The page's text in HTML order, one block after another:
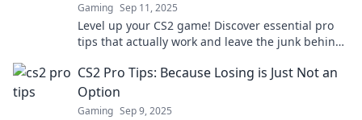
Gaming Sep 11, 2025
Level up your CS2 game! Discover essential pro
tips that actually work and leave the junk behind.
CS2 Pro Tips: Because Losing is Just Not an
Option
Gaming Sep 9, 2025